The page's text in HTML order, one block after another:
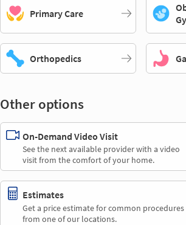
Primary Care
Orthopedics
Other options
On-Demand Video Visit
See the next available provider with a video
visit from the comfort of your home.
Estimates
Get a price estimate for common procedures
from one of our locations.